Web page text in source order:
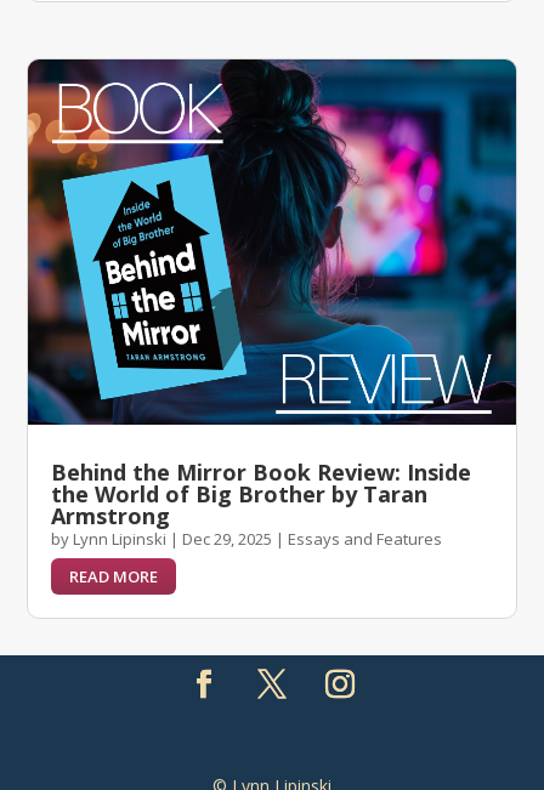
Behind the Mirror Book Review: Inside
the World of Big Brother by Taran
Armstrong
by Lynn Lipinski | Dec 29, 2025 | Essays and Features
READ MORE